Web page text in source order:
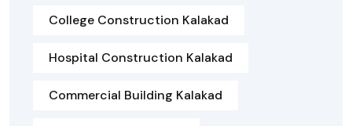
College Construction Kalakad
Hospital Construction Kalakad
Commercial Building Kalakad